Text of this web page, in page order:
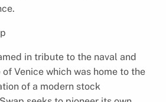
in tribute to the naval and
Venice which was home to the
of a modern stock